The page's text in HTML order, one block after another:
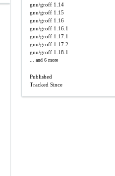
gnu/groff 1.14
gnu/groff 1.15
gnu/groff 1.16
gnu/groff 1.16.1
gnu/groff 1.17.1
gnu/groff 1.17.2
gnu/groff 1.18.1
... and 6 more
Published
Tracked Since